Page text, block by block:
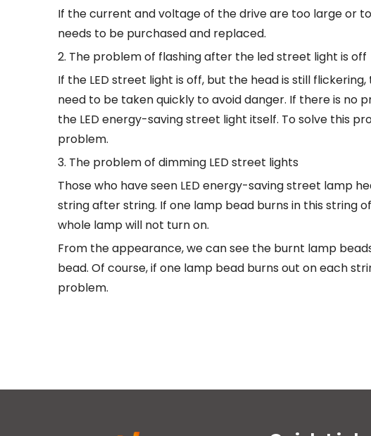
If the current and voltage of the drive are too large or
needs to be purchased and replaced.
2. The problem of flashing after the led street light is off
If the LED street light is off, but the head is still
need to be taken quickly to avoid danger. If there is
the LED energy-saving street light itself. To solve this
problem.
3. The problem of dimming LED street lights
Those who have seen LED energy-saving street lamp
string after string. If one lamp bead burns in this string
whole lamp will not turn on.
From the appearance, we can see the burnt lamp
bead. Of course, if one lamp bead burns out on each
problem.